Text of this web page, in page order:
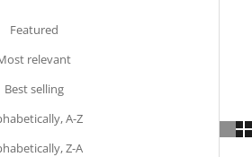
Featured
relevant
Best selling
A-Z
Z-A